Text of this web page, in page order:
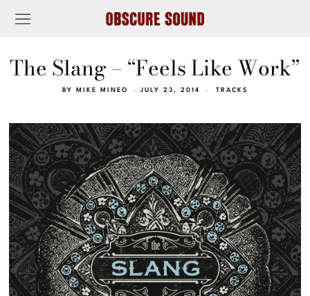
The Slang – “Feels Like Work”
BY MIKE MINEO JULY 23, 2014 TRACKS